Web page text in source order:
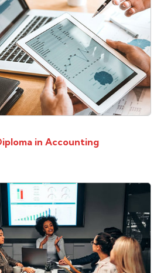
in Accounting